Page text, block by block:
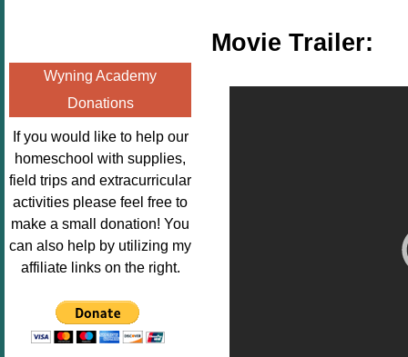
height="125" />
</a></div>
enchantedhom
eschoolingmo
m.org/wp-
content/uplo
ads/2014/12/
Profile-
Image.png"
alt="Poppins
Book
Nook"style="
" /></a>
</div>
Wyning Academy
Donations
If you would like to help our
homeschool with supplies,
field trips and extracurricular
activities please feel free to
make a small donation! You
can also help by utilizing my
affiliate links on the right.
Movie Trailer: